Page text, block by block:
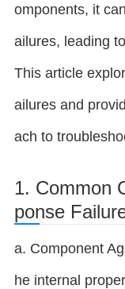
omponents, it
ailures, leading
This article
ailures and
ach to
1. Common
ponse
a. Component
he internal